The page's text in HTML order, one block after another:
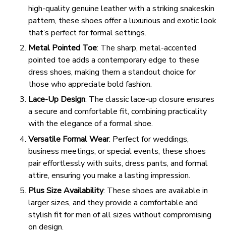
high-quality genuine leather with a striking snakeskin
pattern, these shoes offer a luxurious and exotic look
that’s perfect for formal settings.
Metal Pointed Toe: The sharp, metal-accented
pointed toe adds a contemporary edge to these
dress shoes, making them a standout choice for
those who appreciate bold fashion.
Lace-Up Design: The classic lace-up closure ensures
a secure and comfortable fit, combining practicality
with the elegance of a formal shoe.
Versatile Formal Wear: Perfect for weddings,
business meetings, or special events, these shoes
pair effortlessly with suits, dress pants, and formal
attire, ensuring you make a lasting impression.
Plus Size Availability: These shoes are available in
larger sizes, and they provide a comfortable and
stylish fit for men of all sizes without compromising
on design.